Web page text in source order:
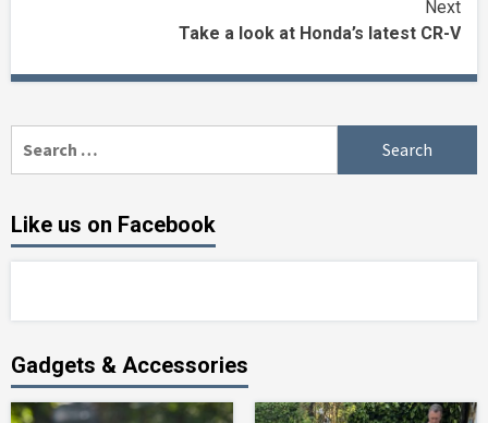
Next
Take a look at Honda’s latest CR-V
for:
Like us on Facebook
Gadgets & Accessories